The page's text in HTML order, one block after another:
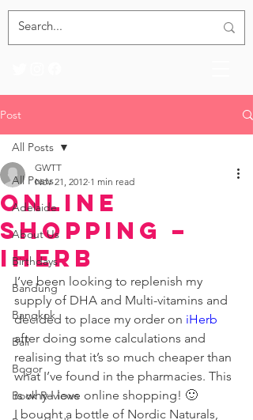
Post
All Posts
Adelaide
About Us
Birthdays
Bandung
Bangkok
Bali
Bogor
Book Reviews
All Posts
Online
Shopping –
iHerb
GWTT
Nov 21, 2012 1 min read
I’ve been looking to replenish my
supply of DHA and Multi-vitamins and
decided to place my order on iHerb
after doing some calculations and
realising that it’s so much cheaper than
what I’ve found in the pharmacies. This
is why I love online shopping! 🙂
I bought a bottle of Nordic Naturals,